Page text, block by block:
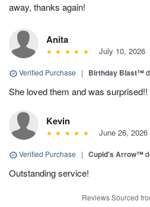
away, thanks again!
Anita
July 10, 2026
Verified Purchase | Birthday Blast™
She loved them and was
Kevin
June 26, 2026
Verified Purchase | Cupid's Arrow™
Outstanding service!
Reviews Sourced